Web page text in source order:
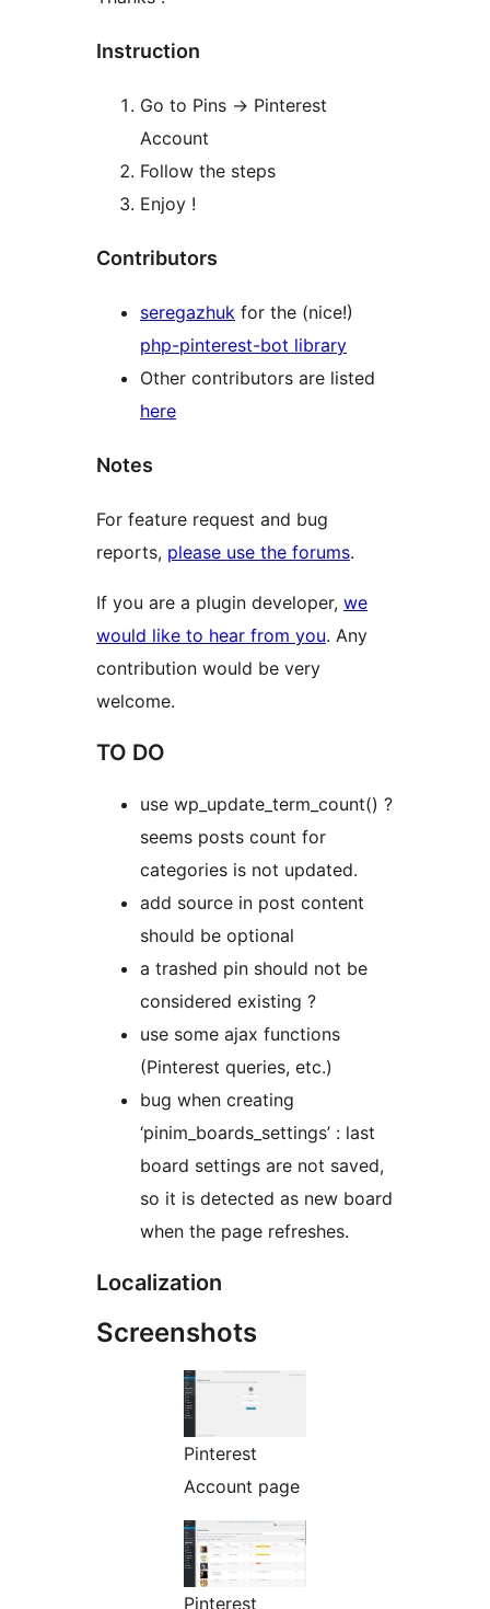
Instruction
Go to Pins -> Pinterest
Account
Follow the steps
Enjoy !
Contributors
seregazhuk for the (nice!)
php-pinterest-bot library
Other contributors are listed
here
Notes
For feature request and bug
reports, please use the forums.
If you are a plugin developer, we
would like to hear from you. Any
contribution would be very
welcome.
TO DO
use wp_update_term_count() ?
seems posts count for
categories is not updated.
add source in post content
should be optional
a trashed pin should not be
considered existing ?
use some ajax functions
(Pinterest queries, etc.)
bug when creating
‘pinim_boards_settings’ : last
board settings are not saved,
so it is detected as new board
when the page refreshes.
Localization
Screenshots
Pinterest
Account page
Pinterest